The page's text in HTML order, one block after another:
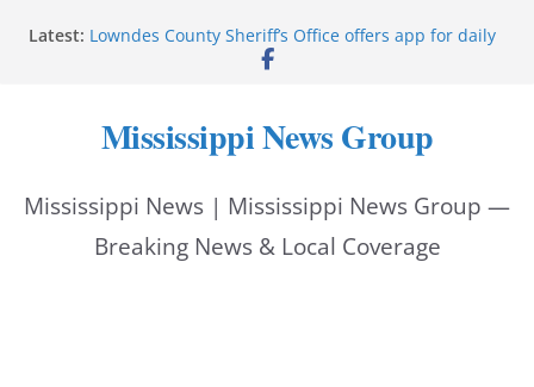
Latest: Lowndes County Sheriff’s Office offers app for daily
bookings, inmate information
Mississippi
UEC Hollywood Premier Cinema donation helps
Bell’s Building Supply donation helps National
Night Out 2026
Mississippi News Group
Mississippi News | Mississippi News Group —
Breaking News & Local Coverage